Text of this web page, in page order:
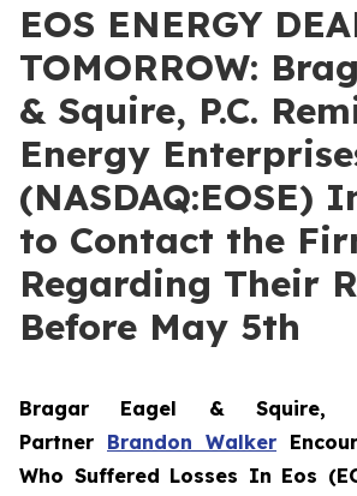
EOS ENERGY
TOMORROW:
& Squire, P.C.
Energy
(NASDAQ:EOSE)
to Contact the
Regarding Their
Before May 5th
Bragar Eagel & Squire,
Partner Brandon Walker
Who Suffered Losses In Eos